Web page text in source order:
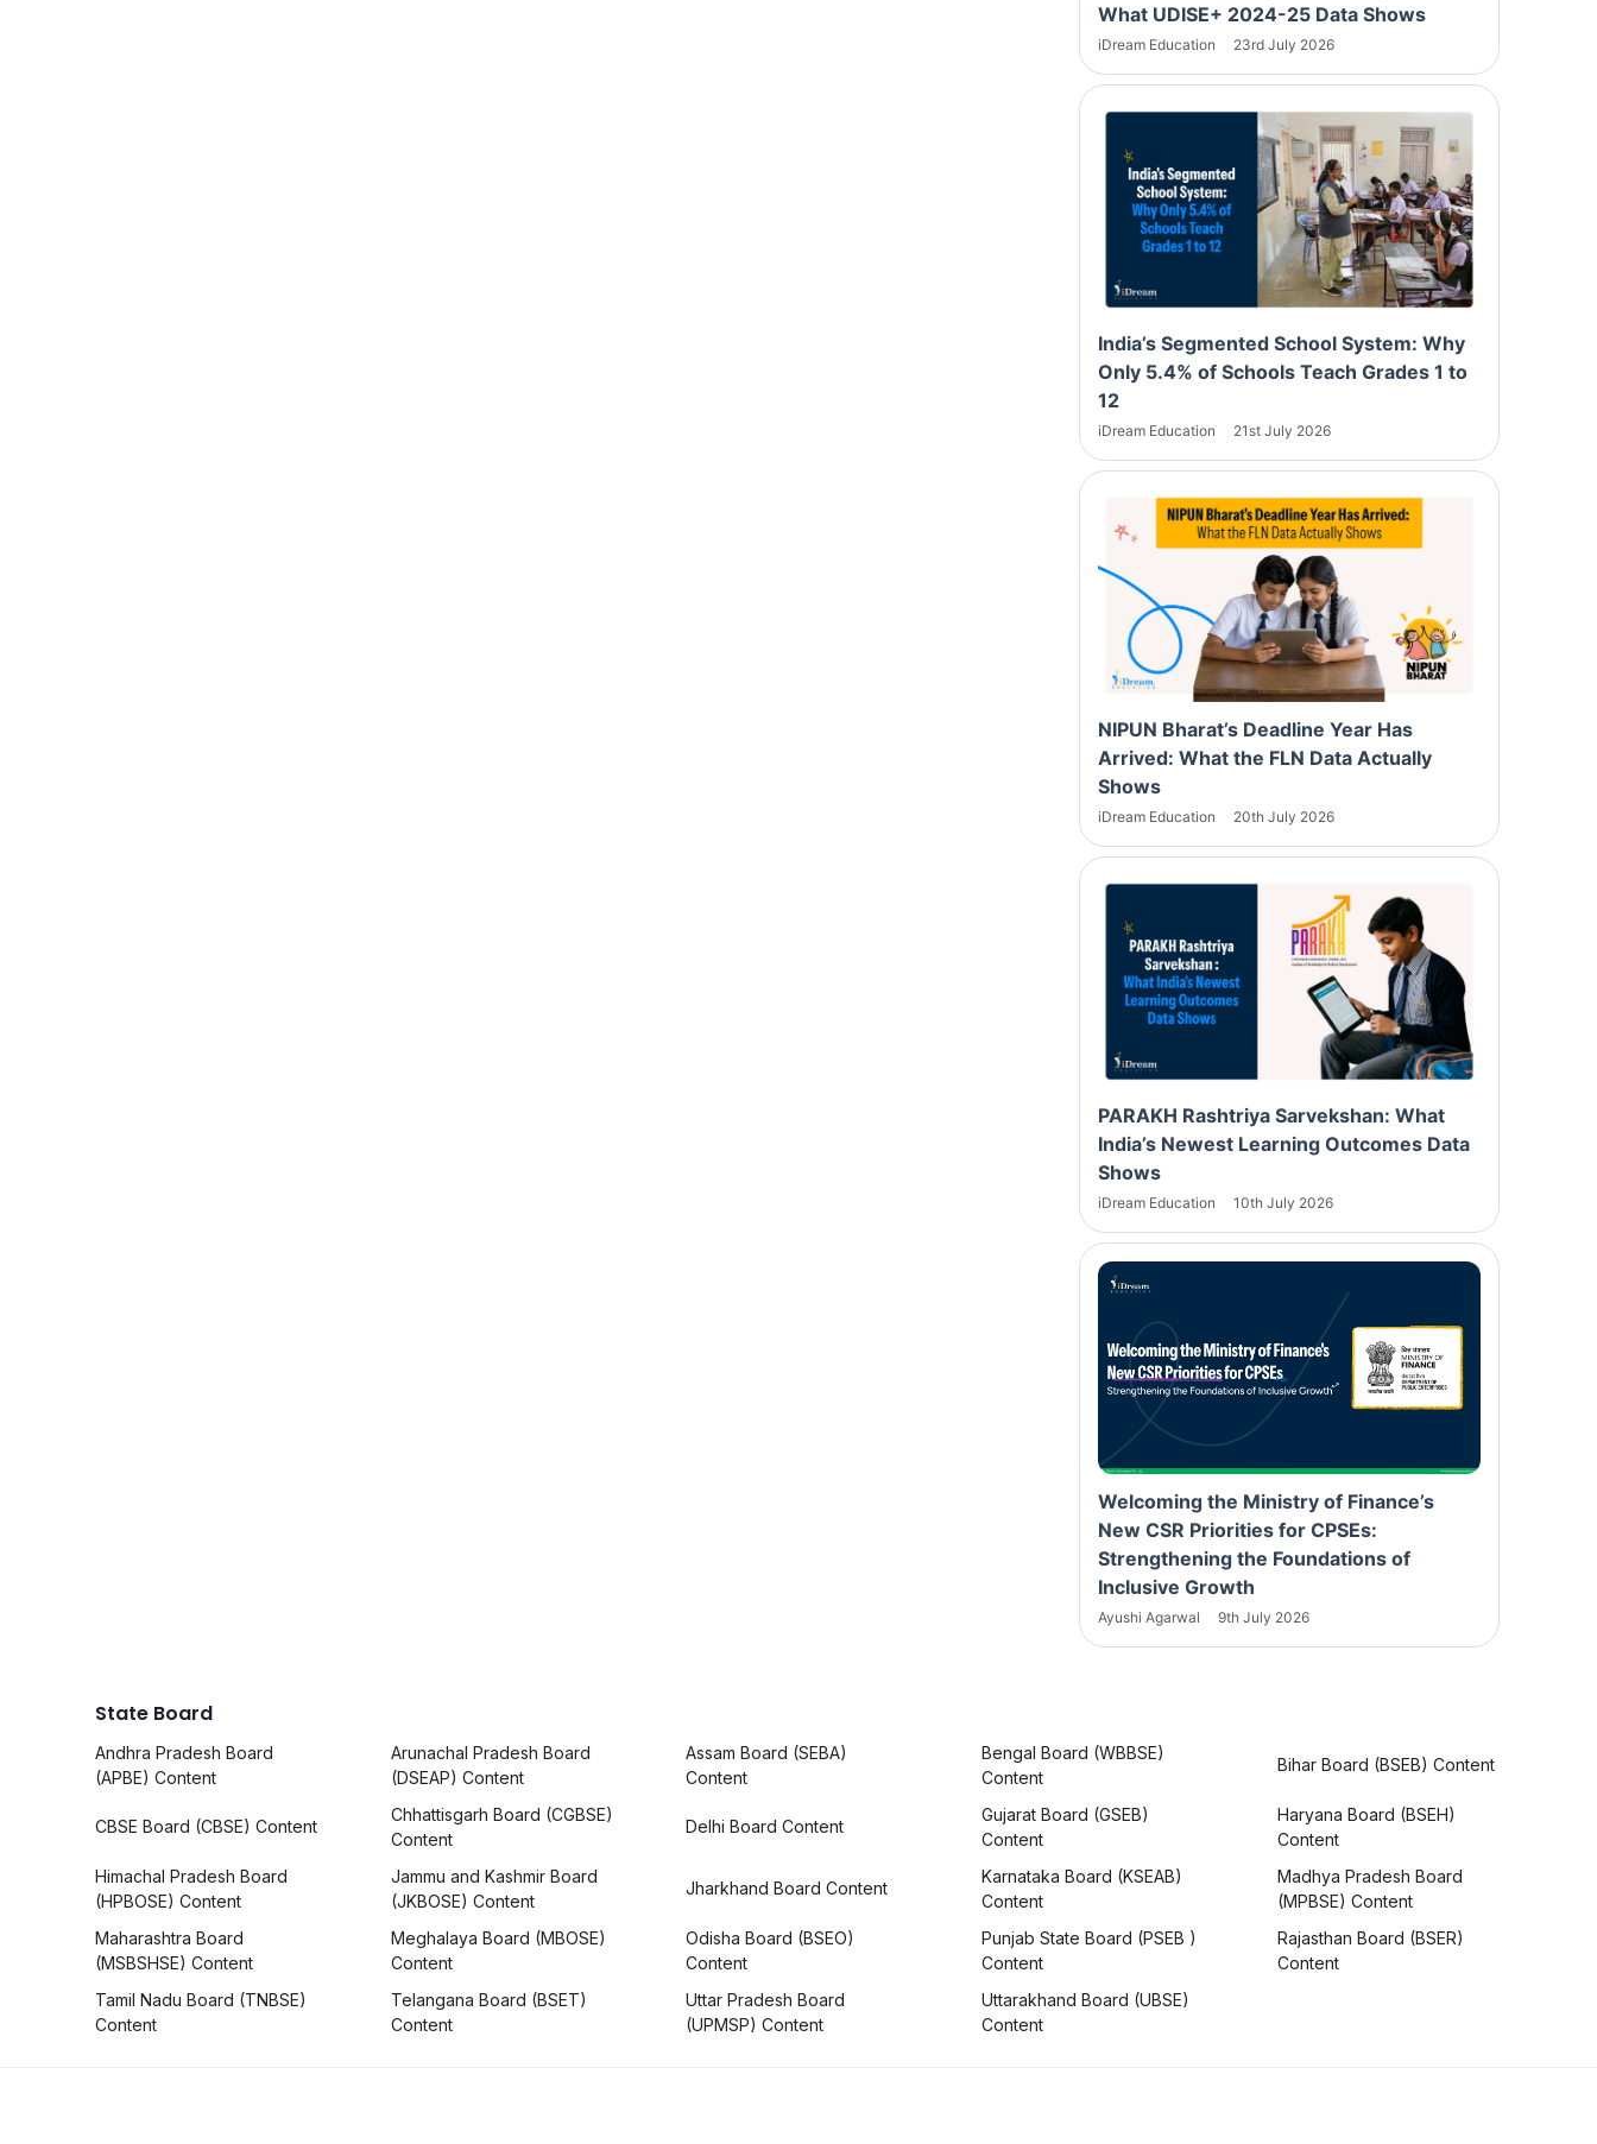
What UDISE+ 2024-25 Data Shows
iDream Education 23rd July 2026
India’s Segmented School System: Why
Only 5.4% of Schools Teach Grades 1 to
12
iDream Education 21st July 2026
NIPUN Bharat’s Deadline Year Has
Arrived: What the FLN Data Actually
Shows
iDream Education 20th July 2026
PARAKH Rashtriya Sarvekshan: What
India’s Newest Learning Outcomes Data
Shows
iDream Education 10th July 2026
Welcoming the Ministry of Finance’s
New CSR Priorities for CPSEs:
Strengthening the Foundations of
Inclusive Growth
Ayushi Agarwal 9th July 2026
State Board
Andhra Pradesh Board
(APBE) Content
Arunachal Pradesh Board
(DSEAP) Content
Assam Board (SEBA)
Content
Bengal Board (WBBSE)
Content
Bihar Board (BSEB) Content
CBSE Board (CBSE) Content
Chhattisgarh Board (CGBSE)
Content
Delhi Board Content
Gujarat Board (GSEB)
Content
Haryana Board (BSEH)
Content
Himachal Pradesh Board
(HPBOSE) Content
Jammu and Kashmir Board
(JKBOSE) Content
Jharkhand Board Content
Karnataka Board (KSEAB)
Content
Madhya Pradesh Board
(MPBSE) Content
Maharashtra Board
(MSBSHSE) Content
Meghalaya Board (MBOSE)
Content
Odisha Board (BSEO)
Content
Punjab State Board (PSEB )
Content
Rajasthan Board (BSER)
Content
Tamil Nadu Board (TNBSE)
Content
Telangana Board (BSET)
Content
Uttar Pradesh Board
(UPMSP) Content
Uttarakhand Board (UBSE)
Content